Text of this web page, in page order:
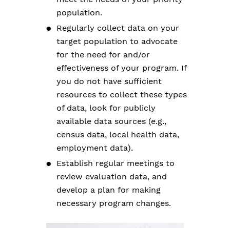
population.
Regularly collect data on your
target population to advocate
for the need for and/or
effectiveness of your program. If
you do not have sufficient
resources to collect these types
of data, look for publicly
available data sources (e.g.,
census data, local health data,
employment data).
Establish regular meetings to
review evaluation data, and
develop a plan for making
necessary program changes.